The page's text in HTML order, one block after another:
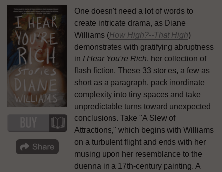
One doesn't need a lot of words to
create intricate drama, as Diane
Williams (How High?--That High)
demonstrates with gratifying abruptness
in I Hear You're Rich, her collection of
flash fiction. These 33 stories, a few as
short as a paragraph, pack inordinate
complexity into tiny spaces and take
unpredictable turns toward unexpected
conclusions. Take "A Slew of
Attractions," which begins with Williams
on a turbulent flight and ends with her
musing upon her resemblance to the
duenna in a 17th-century painting. A